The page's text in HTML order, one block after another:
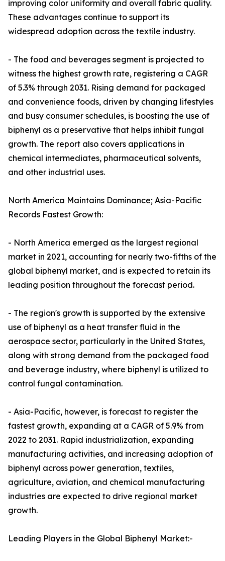
improving color uniformity and overall fabric quality.
These advantages continue to support its
widespread adoption across the textile industry.
- The food and beverages segment is projected to
witness the highest growth rate, registering a CAGR
of 5.3% through 2031. Rising demand for packaged
and convenience foods, driven by changing lifestyles
and busy consumer schedules, is boosting the use of
biphenyl as a preservative that helps inhibit fungal
growth. The report also covers applications in
chemical intermediates, pharmaceutical solvents,
and other industrial uses.
North America Maintains Dominance; Asia-Pacific
Records Fastest Growth:
- North America emerged as the largest regional
market in 2021, accounting for nearly two-fifths of the
global biphenyl market, and is expected to retain its
leading position throughout the forecast period.
- The region's growth is supported by the extensive
use of biphenyl as a heat transfer fluid in the
aerospace sector, particularly in the United States,
along with strong demand from the packaged food
and beverage industry, where biphenyl is utilized to
control fungal contamination.
- Asia-Pacific, however, is forecast to register the
fastest growth, expanding at a CAGR of 5.9% from
2022 to 2031. Rapid industrialization, expanding
manufacturing activities, and increasing adoption of
biphenyl across power generation, textiles,
agriculture, aviation, and chemical manufacturing
industries are expected to drive regional market
growth.
Leading Players in the Global Biphenyl Market:-